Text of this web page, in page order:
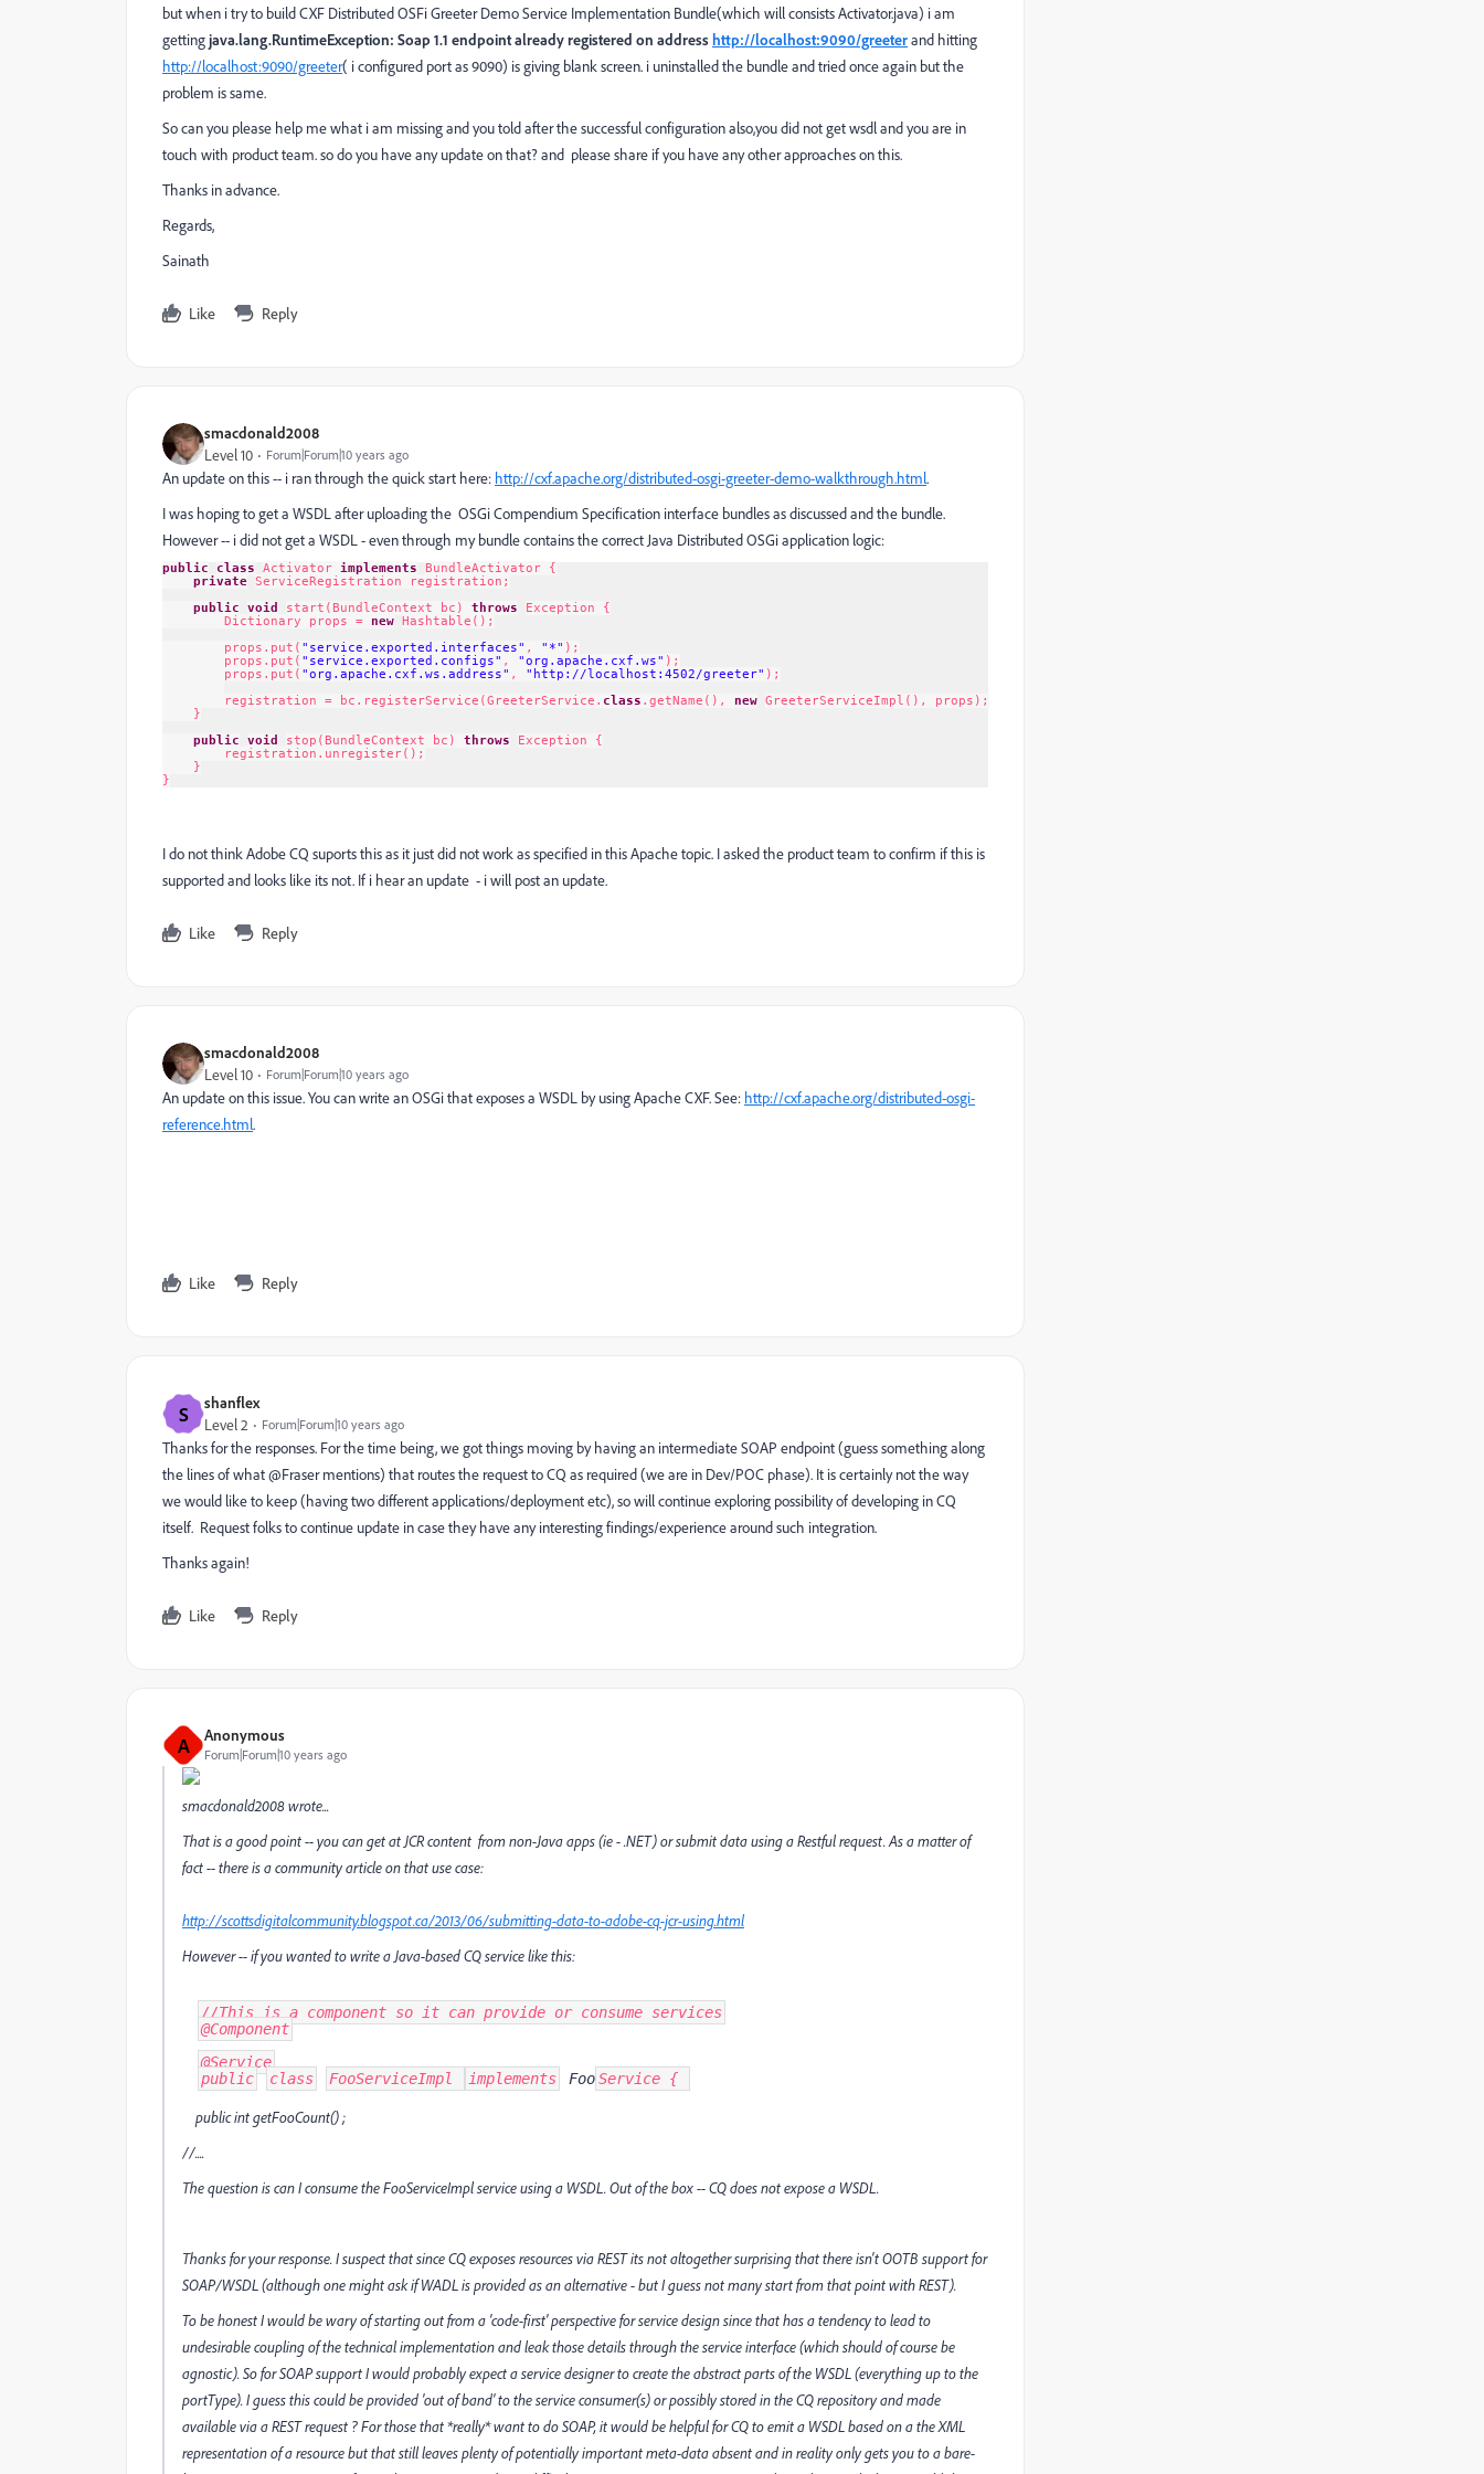
but when i try to build CXF Distributed OSFi Greeter Demo Service Implementation Bundle(which will consists Activator.java) i am
getting java.lang.RuntimeException: Soap 1.1 endpoint already registered on addresshttp://localhost:9090/greeterand hitting
http://localhost:9090/greeter( i configured port as 9090) is giving blank screen. i uninstalled the bundle and tried once again but the
problem is same.
So can you please help me what i am missing and you told after the successful configuration also,you did not get wsdl and you are in
touch with product team. so do you have any update on that? and please share if you have any other approaches on this.
Thanks in advance.
Regards,
Sainath
Like Reply
smacdonald2008
Level 10 Forum|Forum|10 years ago
An update on this -- i ran through the quick start here: http://cxf.apache.org/distributed-osgi-greeter-demo-walkthrough.html.
I was hoping to get a WSDL after uploading the OSGi Compendium Specification interface bundles as discussed and the bundle.
However -- i did not get a WSDL - even through my bundle contains the correct Java Distributed OSGi application logic:
public class Activator implements
BundleActivator {
private ServiceRegistration registration;
public
void start(BundleContext bc) throws
Exception {
Dictionary props = new Hashtable();
props.put( "service.exported.interfaces" , "*" );
props.put( "service.exported.configs" , "org.apache.cxf.ws" );
props.put( "org.apache.cxf.ws.address" , " http://localhost:4502/greeter" );
registration = bc.registerService(GreeterService. class .getName(), new GreeterServiceImpl(), props);
}
public
void stop(BundleContext bc) throws
Exception {
registration.unregister();
}
}
I do not think Adobe CQ suports this as it just did not work as specified in this Apache topic. I asked the product team to confirm if this is
supported and looks like its not. If i hear an update - i will post an update.
Like Reply
smacdonald2008
Level 10 Forum|Forum|10 years ago
An update on this issue. You can write an OSGi that exposes a WSDL by using Apache CXF. See: http://cxf.apache.org/distributed-osgi-
reference.html.
Like Reply
S shanflex
Level 2 Forum|Forum|10 years ago
Thanks for the responses. For the time being, we got things moving by having an intermediate SOAP endpoint (guess something along
the lines of what @Fraser mentions) that routes the request to CQ as required (we are in Dev/POC phase). It is certainly not the way
we would like to keep (having two different applications/deployment etc), so will continue exploring possibility of developing in CQ
itself. Request folks to continue update in case they have any interesting findings/experience around such integration.
Thanks again!
Like Reply
A Anonymous
Forum|Forum|10 years ago
smacdonald2008wrote...
That is a good point -- you can get at JCR content from non-Java apps (ie - .NET) or submit data using a Restful request. As a matter of
fact -- there is a community article on that use case:
http://scottsdigitalcommunity.blogspot.ca/2013/06/submitting-data-to-adobe-cq-jcr-using.html
However -- if you wanted to write a Java-based CQ service like this:
//This is a component so it can provide or consume services
@Component
@Service
public
class FooServiceImpl implements FooService {
public int getFooCount() ;
//....
The question is can I consume the FooServiceImpl service using a WSDL. Out of the box -- CQ does not expose a WSDL.
Thanks for your response. I suspect that since CQ exposes resources via REST its not altogether surprising that there isn't OOTB support for
SOAP/WSDL (although one might ask if WADL is provided as an alternative - but I guess not many start from that point with REST).
To be honest I would be wary of starting out from a 'code-first' perspective for service design since that has a tendency to lead to
undesirable coupling of the technical implementation and leak those details through the service interface (which should of course be
agnostic). So for SOAP support I would probably expect a service designer to create the abstract parts of the WSDL (everything up to the
portType). I guess this could be provided 'out of band' to the service consumer(s) or possibly stored in the CQ repository and made
available via a REST request ? For those that *really* want to do SOAP, it would be helpful for CQ to emit a WSDL based on a the XML
representation of a resource but that still leaves plenty of potentially important meta-data absent and in reality only gets you to a bare-